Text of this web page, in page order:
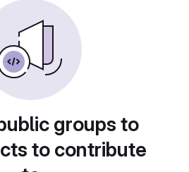
groups to
to contribute